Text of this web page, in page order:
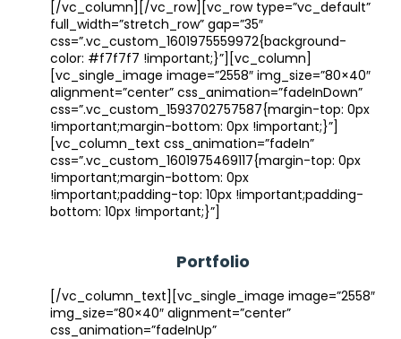
[/vc_column][/vc_row][vc_row type=”vc_default”
full_width=”stretch_row” gap=”35″
css=”.vc_custom_1601975559972{background-
color: #f7f7f7 !important;}”][vc_column]
[vc_single_image image=”2558″ img_size=”80×40″
alignment=”center” css_animation=”fadeInDown”
css=”.vc_custom_1593702757587{margin-top: 0px
!important;margin-bottom: 0px !important;}”]
[vc_column_text css_animation=”fadeIn”
css=”.vc_custom_1601975469117{margin-top: 0px
!important;margin-bottom: 0px
!important;padding-top: 10px !important;padding-
bottom: 10px !important;}”]
Portfolio
[/vc_column_text][vc_single_image image=”2558″
img_size=”80×40″ alignment=”center”
css_animation=”fadeInUp”